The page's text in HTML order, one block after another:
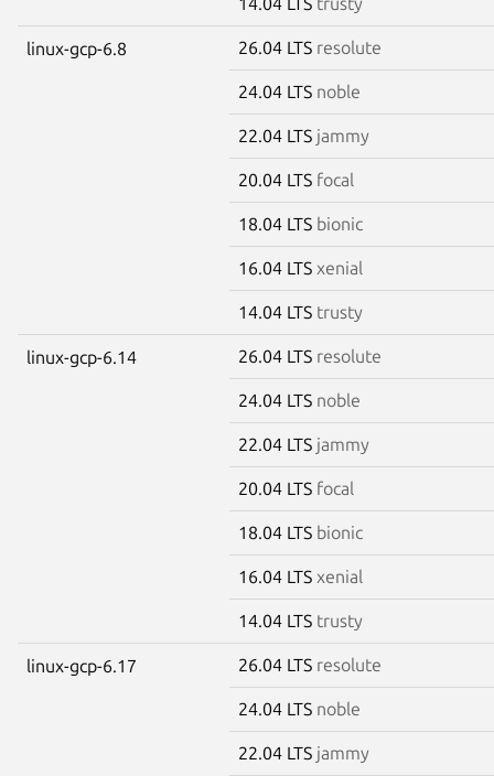
linux-gcp-6.8 26.04 LTS resolute
24.04 LTS noble
22.04 LTS jammy
20.04 LTS focal
18.04 LTS bionic
16.04 LTS xenial
14.04 LTS trusty
linux-gcp-6.14 26.04 LTS resolute
24.04 LTS noble
22.04 LTS jammy
20.04 LTS focal
18.04 LTS bionic
16.04 LTS xenial
14.04 LTS trusty
linux-gcp-6.17 26.04 LTS resolute
24.04 LTS noble
22.04 LTS jammy